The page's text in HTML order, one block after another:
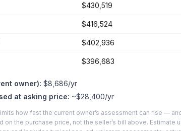
$430,519
$416,524
$402,936
$396,683
owner): $8,686/yr
at asking price: ~$28,400/yr
how fast the current owner’s assessment can rise —
on the purchase price, not the seller’s bill above. Estimate